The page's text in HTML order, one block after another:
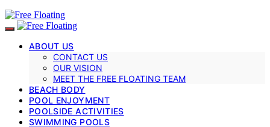
ABOUT US
CONTACT US
OUR VISION
MEET THE FREE FLOATING TEAM
BEACH BODY
POOL ENJOYMENT
POOLSIDE ACTIVITIES
SWIMMING POOLS